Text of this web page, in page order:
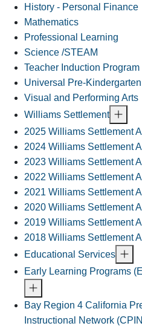
History - Personal Finance
Mathematics
Professional Learning
Science /STEAM
Teacher Induction Program
Universal Pre-
Visual and Performing Arts
Williams Settlement
2025 Williams Settlement
2024 Williams Settlement
2023 Williams Settlement
2022 Williams Settlement
2021 Williams Settlement
2020 Williams Settlement
2019 Williams Settlement
2018 Williams Settlement
Educational Services
Early Learning Programs
Bay Region 4 California
Instructional Network